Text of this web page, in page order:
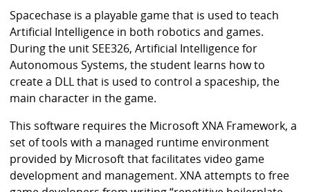
L
i
b
r
a
r
y
Spacechase is a playable game that is used to teach
Artificial Intelligence in both robotics and games.
During the unit SEE326, Artificial Intelligence for
Autonomous Systems, the student learns how to
create a DLL that is used to control a spaceship, the
main character in the game.
This software requires the Microsoft XNA Framework, a
set of tools with a managed runtime environment
provided by Microsoft that facilitates video game
development and management. XNA attempts to free